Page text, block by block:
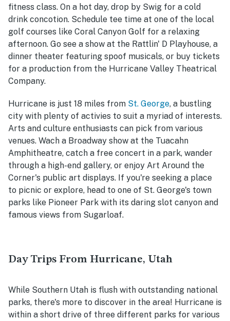
fitness class. On a hot day, drop by Swig for a cold
drink concotion. Schedule tee time at one of the local
golf courses like Coral Canyon Golf for a relaxing
afternoon. Go see a show at the Rattlin' D Playhouse, a
dinner theater featuring spoof musicals, or buy tickets
for a production from the Hurricane Valley Theatrical
Company.
Hurricane is just 18 miles from St. George, a bustling
city with plenty of activies to suit a myriad of interests.
Arts and culture enthusiasts can pick from various
venues. Wach a Broadway show at the Tuacahn
Amphitheatre, catch a free concert in a park, wander
through a high-end gallery, or enjoy Art Around the
Corner's public art displays. If you're seeking a place
to picnic or explore, head to one of St. George's town
parks like Pioneer Park with its daring slot canyon and
famous views from Sugarloaf.
Day Trips From Hurricane, Utah
While Southern Utah is flush with outstanding national
parks, there's more to discover in the area! Hurricane is
within a short drive of three different parks for various